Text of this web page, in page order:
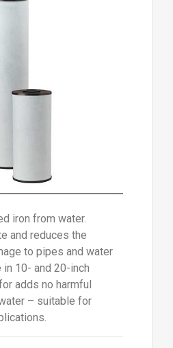
iron from water.
and reduces the
to pipes and water
10- and 20-inch
adds no harmful
– suitable for